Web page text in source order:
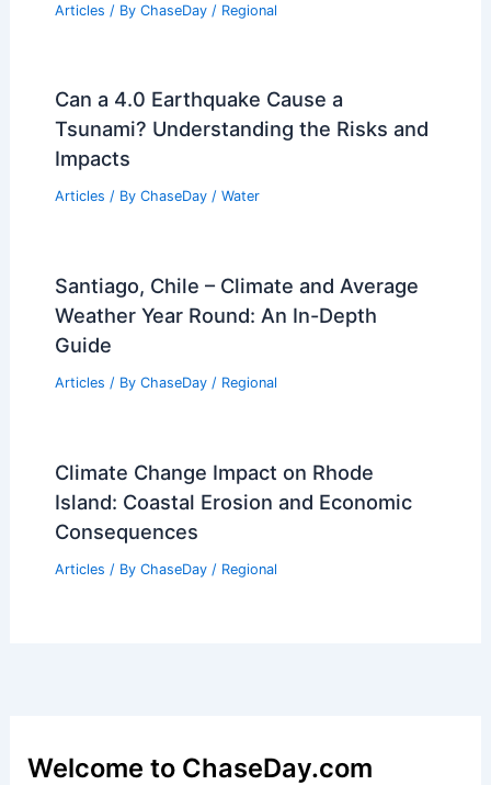
Articles / By ChaseDay / Regional
Can a 4.0 Earthquake Cause a
Tsunami? Understanding the Risks and
Impacts
Articles / By ChaseDay / Water
Santiago, Chile – Climate and Average
Weather Year Round: An In-Depth
Guide
Articles / By ChaseDay / Regional
Climate Change Impact on Rhode
Island: Coastal Erosion and Economic
Consequences
Articles / By ChaseDay / Regional
Welcome to ChaseDay.com